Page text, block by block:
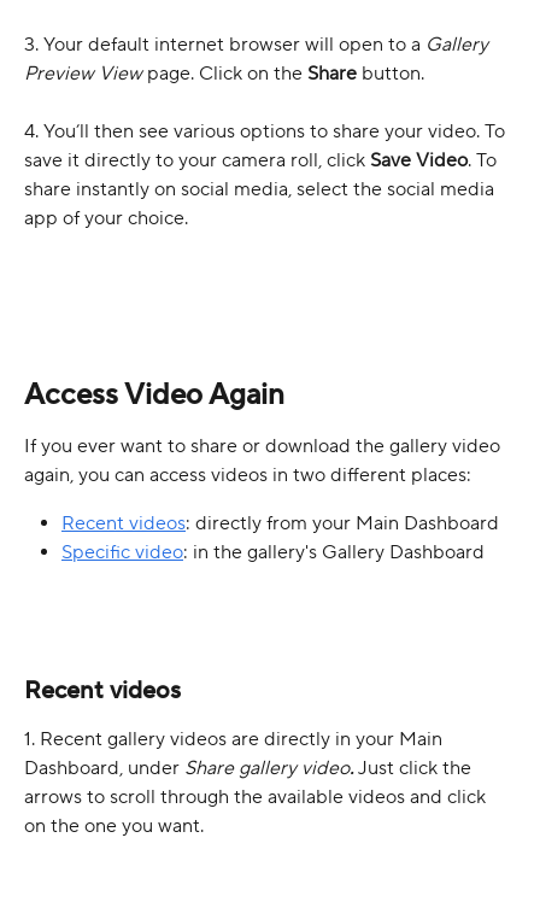
3. Your default internet browser will open to a Gallery
Preview View page. Click on the Share button.
4. You’ll then see various options to share your video. To
save it directly to your camera roll, click Save Video. To
share instantly on social media, select the social media
app of your choice.
Access Video Again
If you ever want to share or download the gallery video
again, you can access videos in two different places:
Recent videos: directly from your Main Dashboard
Specific video: in the gallery's Gallery Dashboard
Recent videos
1. Recent gallery videos are directly in your Main
Dashboard, under Share gallery video. Just click the
arrows to scroll through the available videos and click
on the one you want.